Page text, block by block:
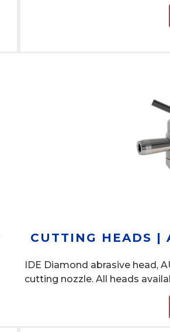
CUTTING HEADS |
IDE Diamond abrasive head,
cutting nozzle. All heads